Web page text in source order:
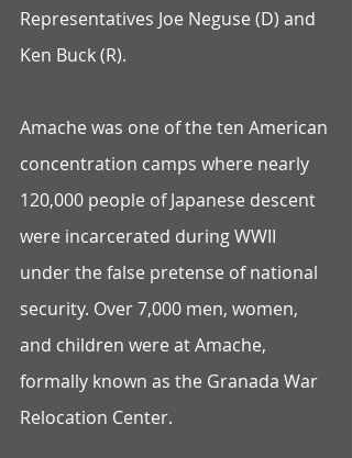
Representatives Joe Neguse (D) and
Ken Buck (R).
Amache was one of the ten American
concentration camps where nearly
120,000 people of Japanese descent
were incarcerated during WWII
under the false pretense of national
security. Over 7,000 men, women,
and children were at Amache,
formally known as the Granada War
Relocation Center.